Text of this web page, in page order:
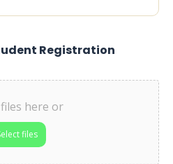
Registration
here or